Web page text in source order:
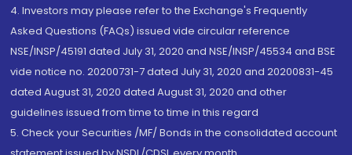
4. Investors may please refer to the Exchange's Frequently
Asked Questions (FAQs) issued vide circular reference
NSE/INSP/45191 dated July 31, 2020 and NSE/INSP/45534 and BSE
vide notice no. 20200731-7 dated July 31, 2020 and 20200831-45
dated August 31, 2020 dated August 31, 2020 and other
guidelines issued from time to time in this regard
5. Check your Securities /MF/ Bonds in the consolidated account